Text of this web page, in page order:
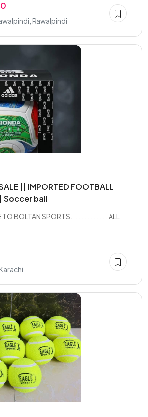
Rawalpindi
|| IMPORTED FOOTBALL
Soccer ball
TO BOLTAN SPORTS. . . . . . . . . . . . . ALL